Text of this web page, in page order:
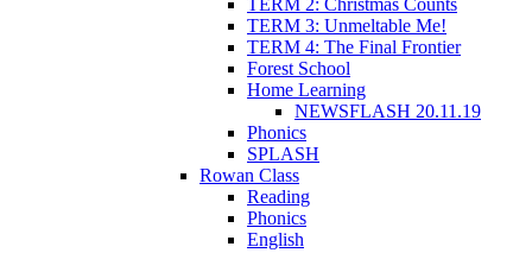
TERM 2: Christmas Counts
TERM 3: Unmeltable Me!
TERM 4: The Final Frontier
Forest School
Home Learning
NEWSFLASH 20.11.19
Phonics
SPLASH
Rowan Class
Reading
Phonics
English